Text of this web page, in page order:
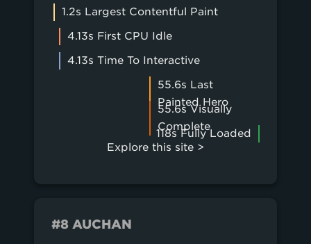
1.2s Largest Contentful Paint
4.13s First CPU Idle
4.13s Time To Interactive
55.6s Last
Painted Hero
55.6s Visually
Complete
118s Fully Loaded
Explore this site >
#8 AUCHAN